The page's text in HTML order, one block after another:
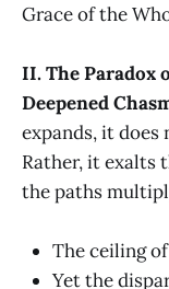
Grace of the
II. The Paradox
Deepened
expands, it
Rather, it exalts
the paths
The ceiling
Yet the